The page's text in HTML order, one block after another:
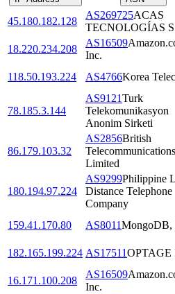
45.180.182.128
AS269725ACAS
TECNOLOGÍAS
18.220.234.208
AS16509
Inc.
118.50.193.224
AS4766Korea
78.185.3.144
AS9121Turk
Telekomunikasyon
Anonim Sirketi
86.179.103.32
AS2856British
Telecommunications
Limited
180.194.97.224
AS9299Philippine
Distance Telephone
Company
159.41.170.80 AS8011MongoDB,
182.165.199.224 AS17511OPTAGE
16.171.100.208
AS16509
Inc.